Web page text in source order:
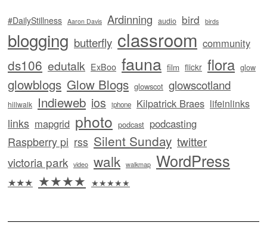
#DailyStillness Aaron Davis Ardinning audio bird birds
blogging butterfly classroom community
ds106 edutalk ExBoo fauna film flickr flora glow
glowblogs Glow Blogs glowscot glowscotland
hillwalk Indieweb ios iphone Kilpatrick Braes lifeinlinks
links mapgrid photo podcast podcasting
Raspberry pi rss Silent Sunday twitter
victoria park video walk walkmap WordPress
★★★ ★★★★ ★★★★★